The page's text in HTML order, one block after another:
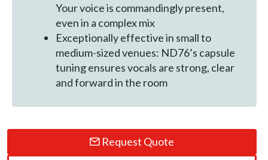
Your voice is commandingly present,
even in a complex mix
Exceptionally effective in small to
medium-sized venues: ND76’s capsule
tuning ensures vocals are strong, clear
and forward in the room
Request Quote